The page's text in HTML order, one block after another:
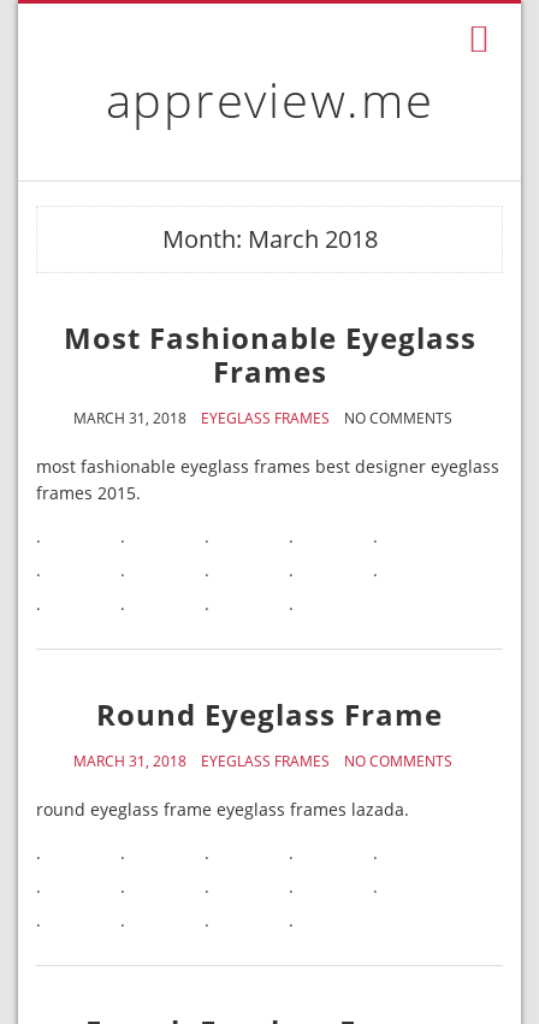
appreview.me
Month: March 2018
Most Fashionable Eyeglass
Frames
MARCH 31, 2018 EYEGLASS FRAMES NO COMMENTS
most fashionable eyeglass frames best designer eyeglass
frames 2015.
.
. . .
.
.
. . .
.
.
. . .
Round Eyeglass Frame
MARCH 31, 2018 EYEGLASS FRAMES NO COMMENTS
round eyeglass frame eyeglass frames lazada.
.
. . .
.
.
. . .
.
.
. . .